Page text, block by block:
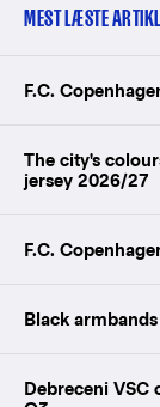
MEST LÆSTE
F.C.
The city's
jersey 2026/27
F.C.
Black
Debreceni VSC